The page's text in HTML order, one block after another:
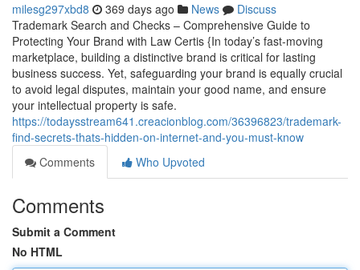
milesg297xbd8 369 days ago News
Discuss
Trademark Search and Checks – Comprehensive Guide to
Protecting Your Brand with Law Certis {In today’s fast-moving
marketplace, building a distinctive brand is critical for lasting
business success. Yet, safeguarding your brand is equally crucial
to avoid legal disputes, maintain your good name, and ensure
your intellectual property is safe.
https://todaysstream641.creacionblog.com/36396823/trademark-
find-secrets-thats-hidden-on-internet-and-you-must-know
Comments
Who Upvoted
Comments
Submit a Comment
No HTML